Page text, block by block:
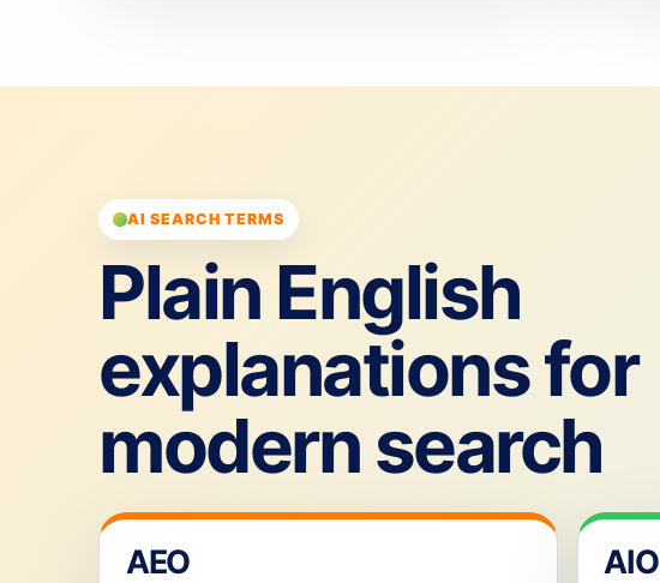
AI SEARCH TERMS
Plain English
explanations for
modern search
AEO AIO